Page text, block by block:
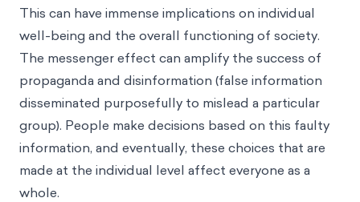
This can have immense implications on individual
well-being and the overall functioning of society.
The messenger effect can amplify the success of
propaganda and disinformation (false information
disseminated purposefully to mislead a particular
group). People make decisions based on this faulty
information, and eventually, these choices that are
made at the individual level affect everyone as a
whole.